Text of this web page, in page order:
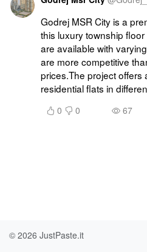
Godrej MSR City is a
this luxury township
are available with
are more competitive
prices.The project offers
residential flats in
0 0 67
© 2026 JustPaste.it